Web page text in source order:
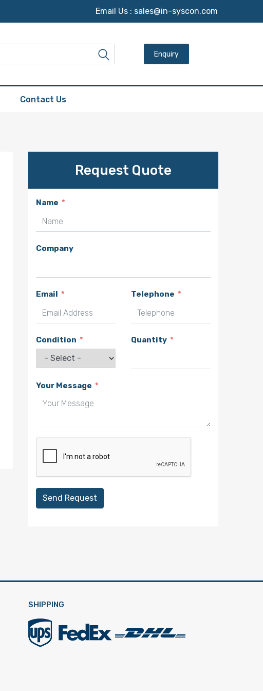
Email Us : sales@in-syscon.com
Search for:
Contact Us
Request Quote
Name
Company
Email Telephone
Condition Quantity
Your Message
Send Request
SHIPPING